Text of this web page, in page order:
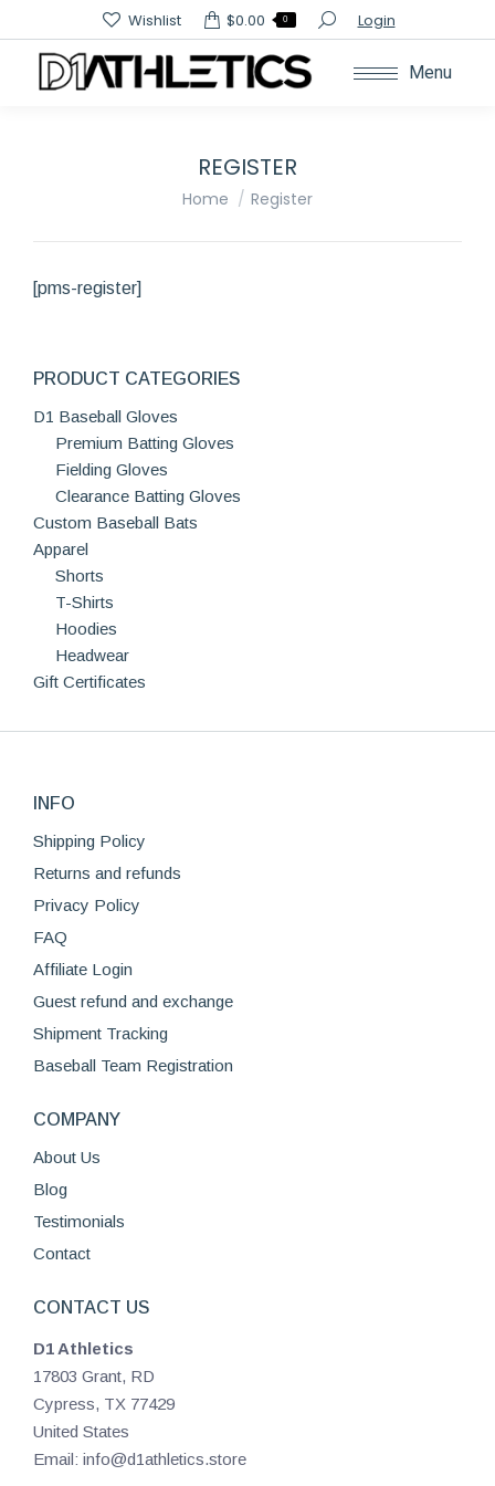
Wishlist $0.00 0 Search:Login
Menu
REGISTER
You are here:
Home Register
[pms-register]
PRODUCT CATEGORIES
D1 Baseball Gloves
Premium Batting Gloves
Fielding Gloves
Clearance Batting Gloves
Custom Baseball Bats
Apparel
Shorts
T-Shirts
Hoodies
Headwear
Gift Certificates
INFO
Shipping Policy
Returns and refunds
Privacy Policy
FAQ
Affiliate Login
Guest refund and exchange
Shipment Tracking
Baseball Team Registration
COMPANY
About Us
Blog
Testimonials
Contact
CONTACT US
D1 Athletics
17803 Grant, RD
Cypress, TX 77429
United States
Email: info@d1athletics.store